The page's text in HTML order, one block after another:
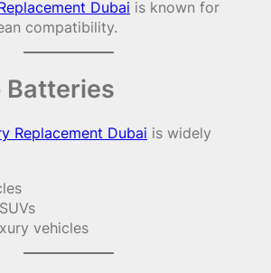
Dubai is known for
compatibility.
Batteries
Replacement Dubai is widely
vehicles